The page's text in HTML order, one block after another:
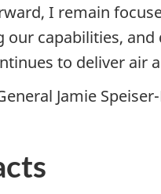
I remain
our capabilities,
to deliver air
Jamie